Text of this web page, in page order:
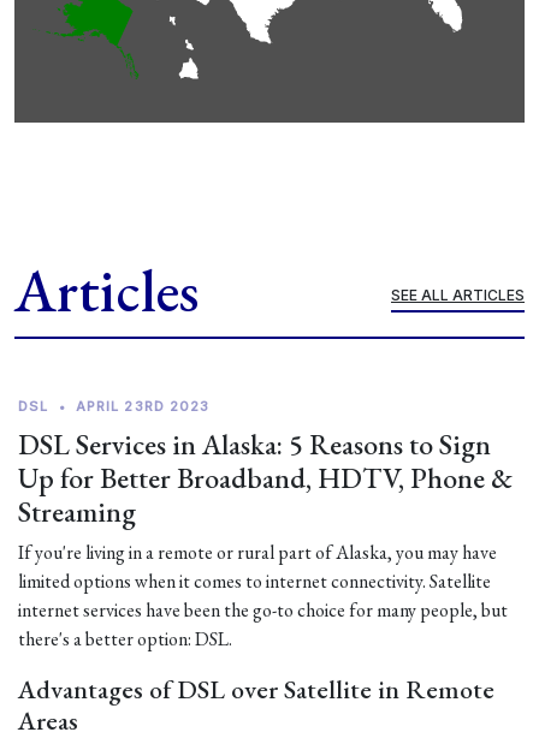
Articles SEE ALL ARTICLES
DSL • APRIL 23RD 2023
DSL Services in Alaska: 5 Reasons to Sign
Up for Better Broadband, HDTV, Phone &
Streaming
If you're living in a remote or rural part of Alaska, you may have
limited options when it comes to internet connectivity. Satellite
internet services have been the go-to choice for many people, but
there's a better option: DSL.
Advantages of DSL over Satellite in Remote
Areas